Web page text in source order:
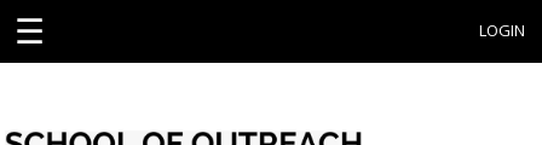
☰ LOGIN